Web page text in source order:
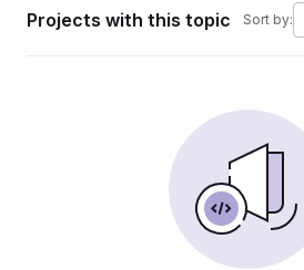
Projects with this topic Sort by: